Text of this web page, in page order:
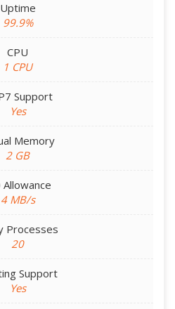
Uptime
99.9%
CPU
1 CPU
Support
Yes
Memory
2 GB
4 MB/s
Processes
20
Support
Yes